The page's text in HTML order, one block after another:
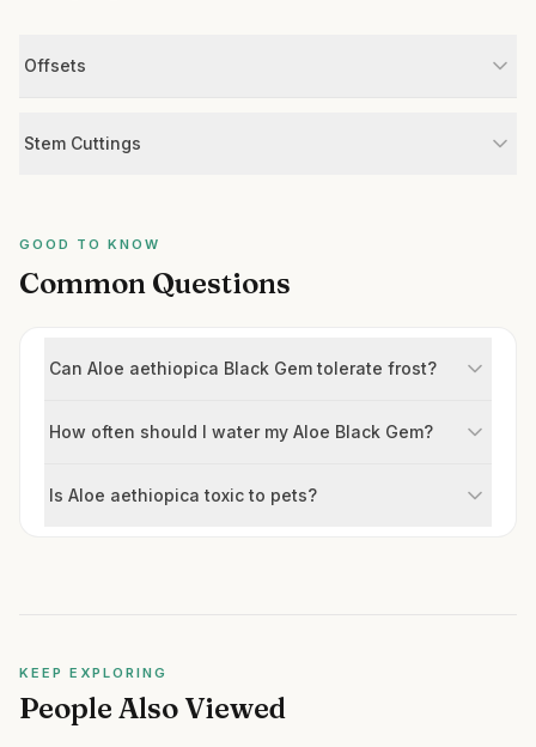
Offsets
Stem Cuttings
GOOD TO KNOW
Common Questions
Can Aloe aethiopica Black Gem tolerate frost?
How often should I water my Aloe Black Gem?
Is Aloe aethiopica toxic to pets?
KEEP EXPLORING
People Also Viewed